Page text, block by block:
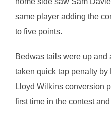
same player adding the
to five points.
Bedwas tails were up and
taken quick tap penalty by
Lloyd Wilkins conversion
first time in the contest